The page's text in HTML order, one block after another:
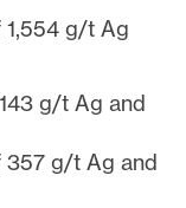
1,554 g/t Ag
g/t Ag and
357 g/t Ag and